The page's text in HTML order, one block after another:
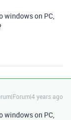
windows on PC,
years ago
windows on PC,